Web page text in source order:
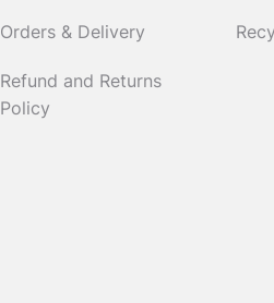
Orders & Delivery
Refund and Returns
Policy